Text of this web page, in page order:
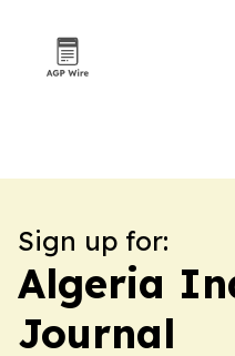
Sign up for:
Algeria
Journal